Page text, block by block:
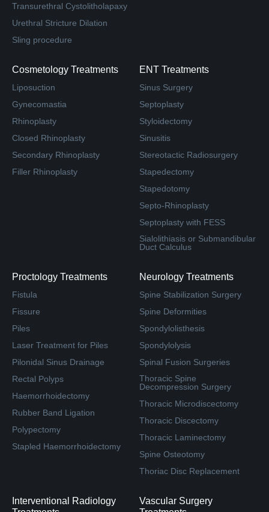
Transurethral Cystolitholapaxy
Urethral Stricture Dilation
Sling procedure
Cosmetology Treatments
Liposuction
Gynecomastia
Rhinoplasty
Closed Rhinoplasty
Secondary Rhinoplasty
Filler Rhinoplasty
ENT Treatments
Sinus Surgery
Septoplasty
Styloidectomy
Sinusitis
Stereotactic Radiosurgery
Stapedectomy
Stapedotomy
Septo-Rhinoplasty
Septoplasty with FESS
Sialolithiasis or Submandibular
Duct Calculus
Proctology Treatments
Fistula
Fissure
Piles
Laser Treatment for Piles
Pilonidal Sinus Drainage
Rectal Polyps
Haemorrhoidectomy
Rubber Band Ligation
Polypectomy
Stapled Haemorrhoidectomy
Neurology Treatments
Spine Stabilization Surgery
Spine Deformities
Spondylolisthesis
Spondylolysis
Spinal Fusion Surgeries
Thoracic Spine
Decompression Surgery
Thoracic Microdiscectomy
Thoracic Discectomy
Thoracic Laminectomy
Spine Osteotomy
Thoriac Disc Replacement
Interventional Radiology
Vascular Surgery